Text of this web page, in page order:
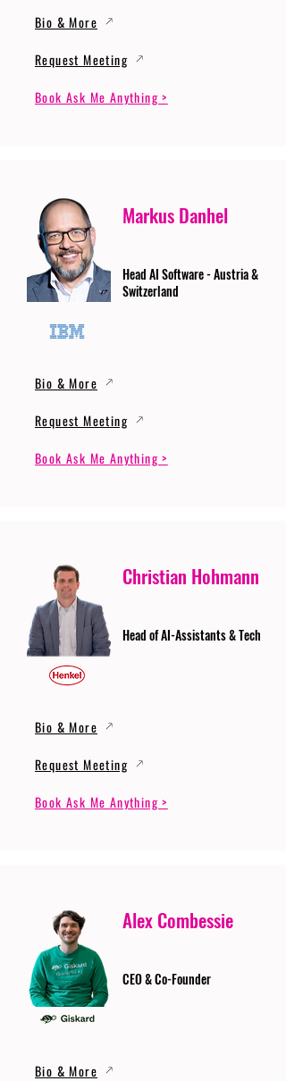
Bio & More
Request Meeting
Book Ask Me Anything >
Markus Danhel
Head AI Software - Austria &
Switzerland
Bio & More
Request Meeting
Book Ask Me Anything >
Christian Hohmann
Head of AI-Assistants & Tech
Bio & More
Request Meeting
Book Ask Me Anything >
Alex Combessie
CEO & Co-Founder
Bio & More